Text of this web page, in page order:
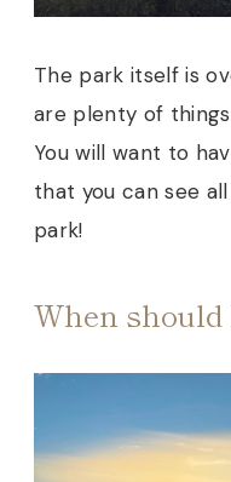
The park itself is
are plenty of
You will want to
that you can see
park!
When should